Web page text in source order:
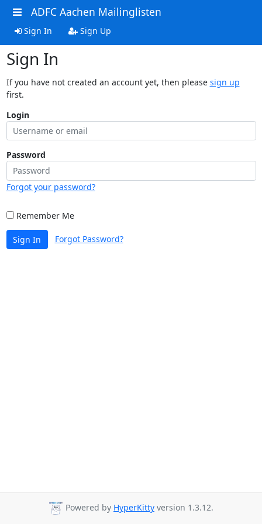
ADFC Aachen Mailinglisten
Sign In Sign Up
Sign In
If you have not created an account yet, then please sign up
first.
Login
Password
Forgot your password?
Remember Me
Sign In Forgot Password?
Powered by HyperKitty version 1.3.12.